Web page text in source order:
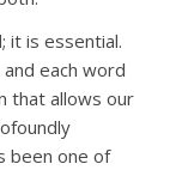
it is essential.
and each word
that allows our
been one of